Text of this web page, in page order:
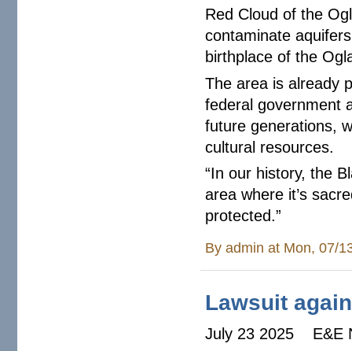
Red Cloud of the
contaminate
birthplace of the
The area is already
federal government
future generations,
cultural resources.
“In our history, the
area where it’s
protected.”
Byadmin at Mon, 07/
Lawsuit
July 23 2025 E&E